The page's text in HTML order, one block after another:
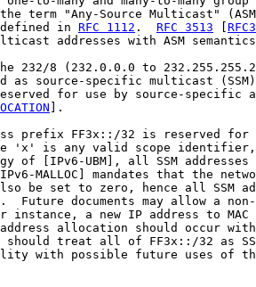
the term "Any-Source Multicast"
in RFC 1112 . RFC 3513
addresses with ASM
232/8 (232.0.0.0 to
as source-specific multicast
for use by source-specific
].
prefix FF3x::/32 is reserved for
'x' is any valid scope
of [IPv6-UBM], all SSM addresses
MALLOC] mandates that the
be set to zero, hence all SSM
Future documents may allow a
a new IP address to MAC
allocation should occur
should treat all of FF3x::/32 as
with possible future uses of